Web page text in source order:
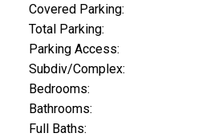
Covered Parking:
Total Parking:
Parking Access:
Subdiv/Complex:
Bedrooms:
Bathrooms:
Full Baths: